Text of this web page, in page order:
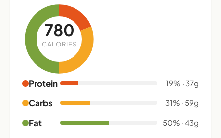
780
CALORIES
Protein 19% · 37g
Carbs 31% · 59g
Fat 50% · 43g